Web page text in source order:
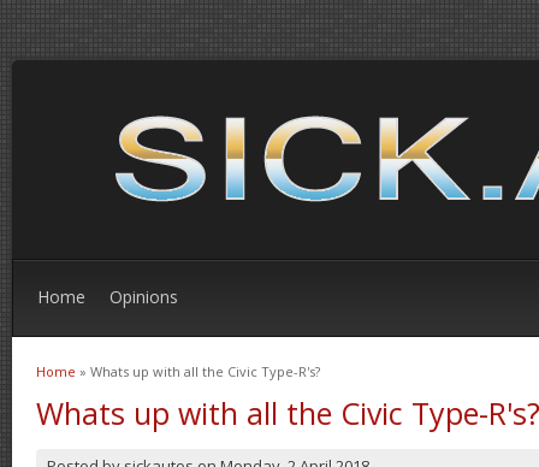
Home Opinions
You are here
Home » Whats up with all the Civic Type-R's?
Whats up with all the Civic Type-R's?